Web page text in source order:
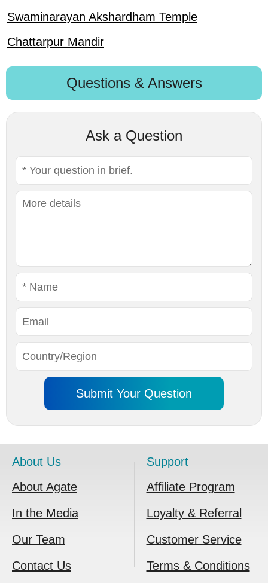
Swaminarayan Akshardham Temple
Chattarpur Mandir
Questions & Answers
Ask a Question
About Us
About Agate
In the Media
Our Team
Contact Us
Support
Affiliate Program
Loyalty & Referral
Customer Service
Terms & Conditions